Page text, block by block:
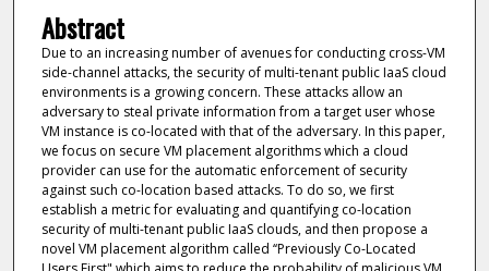
Abstract
Due to an increasing number of avenues for conducting cross-VM
side-channel attacks, the security of multi-tenant public IaaS cloud
environments is a growing concern. These attacks allow an
adversary to steal private information from a target user whose
VM instance is co-located with that of the adversary. In this paper,
we focus on secure VM placement algorithms which a cloud
provider can use for the automatic enforcement of security
against such co-location based attacks. To do so, we first
establish a metric for evaluating and quantifying co-location
security of multi-tenant public IaaS clouds, and then propose a
novel VM placement algorithm called ‘‘Previously Co-Located